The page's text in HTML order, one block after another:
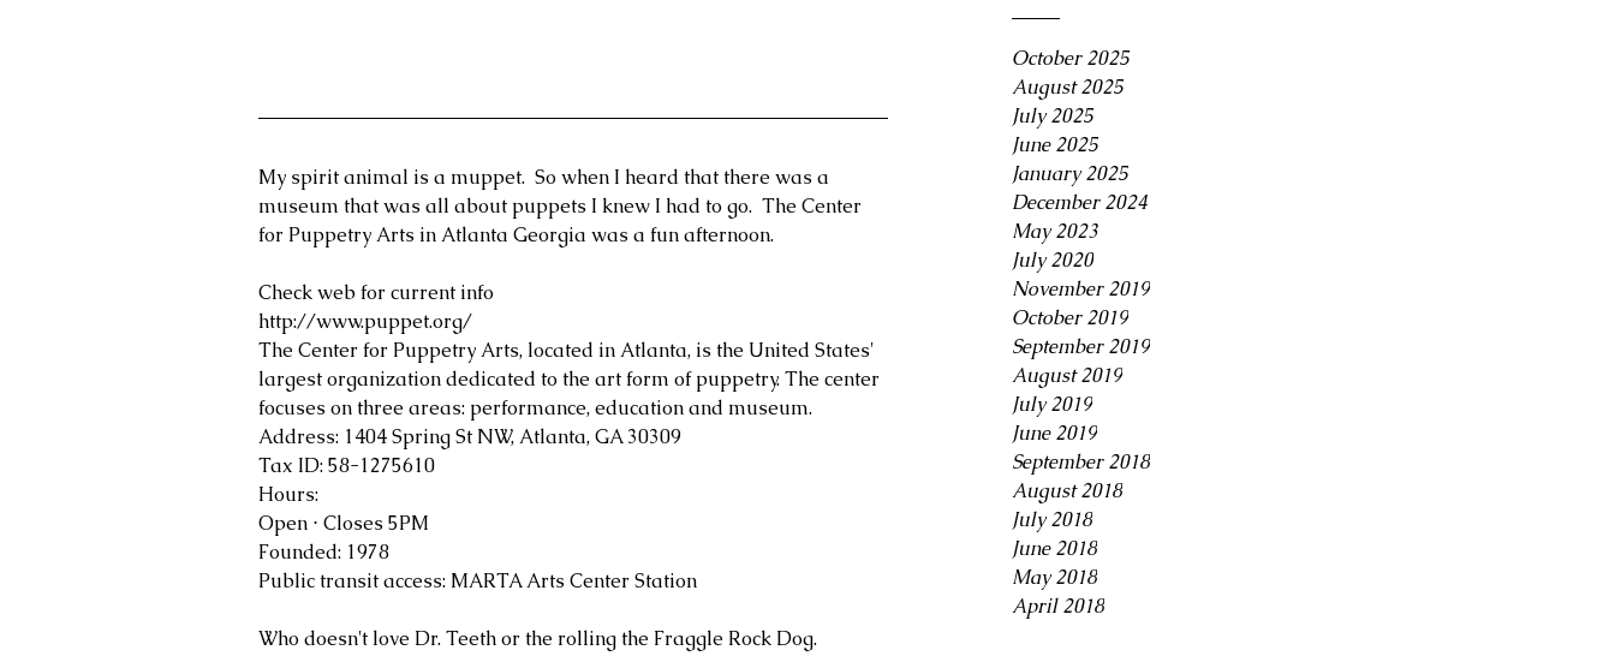
October 2025
August 2025
July 2025
June 2025
January 2025
December 2024
May 2023
July 2020
November 2019
October 2019
September 2019
August 2019
July 2019
June 2019
September 2018
August 2018
July 2018
June 2018
May 2018
April 2018
My spirit animal is a muppet.  So when I heard that there was a
museum that was all about puppets I knew I had to go.  The Center
for Puppetry Arts in Atlanta Georgia was a fun afternoon.
Check web for current info
http://www.puppet.org/
The Center for Puppetry Arts, located in Atlanta, is the United States'
largest organization dedicated to the art form of puppetry. The center
focuses on three areas: performance, education and museum.
Address: 1404 Spring St NW, Atlanta, GA 30309
Tax ID: 58-1275610
Hours:
Open ⋅ Closes 5PM
Founded: 1978
Public transit access: MARTA Arts Center Station
Who doesn't love Dr. Teeth or the rolling the Fraggle Rock Dog.